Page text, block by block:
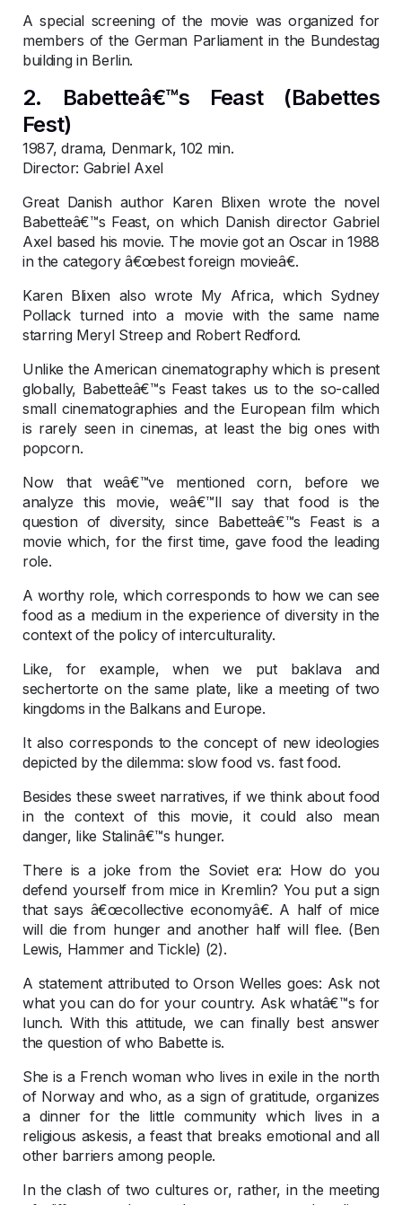
A special screening of the movie was organized for
members of the German Parliament in the Bundestag
building in Berlin.
2. Babetteâ€™s Feast (Babettes
Fest)
1987, drama, Denmark, 102 min.
Director: Gabriel Axel
Great Danish author Karen Blixen wrote the novel
Babetteâ€™s Feast, on which Danish director Gabriel
Axel based his movie. The movie got an Oscar in 1988
in the category â€œbest foreign movieâ€.
Karen Blixen also wrote My Africa, which Sydney
Pollack turned into a movie with the same name
starring Meryl Streep and Robert Redford.
Unlike the American cinematography which is present
globally, Babetteâ€™s Feast takes us to the so-called
small cinematographies and the European film which
is rarely seen in cinemas, at least the big ones with
popcorn.
Now that weâ€™ve mentioned corn, before we
analyze this movie, weâ€™ll say that food is the
question of diversity, since Babetteâ€™s Feast is a
movie which, for the first time, gave food the leading
role.
A worthy role, which corresponds to how we can see
food as a medium in the experience of diversity in the
context of the policy of interculturality.
Like, for example, when we put baklava and
sechertorte on the same plate, like a meeting of two
kingdoms in the Balkans and Europe.
It also corresponds to the concept of new ideologies
depicted by the dilemma: slow food vs. fast food.
Besides these sweet narratives, if we think about food
in the context of this movie, it could also mean
danger, like Stalinâ€™s hunger.
There is a joke from the Soviet era: How do you
defend yourself from mice in Kremlin? You put a sign
that says â€œcollective economyâ€. A half of mice
will die from hunger and another half will flee. (Ben
Lewis, Hammer and Tickle) (2).
A statement attributed to Orson Welles goes: Ask not
what you can do for your country. Ask whatâ€™s for
lunch. With this attitude, we can finally best answer
the question of who Babette is.
She is a French woman who lives in exile in the north
of Norway and who, as a sign of gratitude, organizes
a dinner for the little community which lives in a
religious askesis, a feast that breaks emotional and all
other barriers among people.
In the clash of two cultures or, rather, in the meeting